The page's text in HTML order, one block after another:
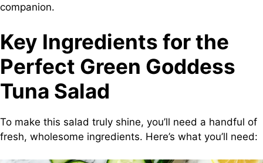
companion.
Key Ingredients for the
Perfect Green Goddess
Tuna Salad
To make this salad truly shine, you’ll need a handful of
fresh, wholesome ingredients. Here’s what you’ll need: